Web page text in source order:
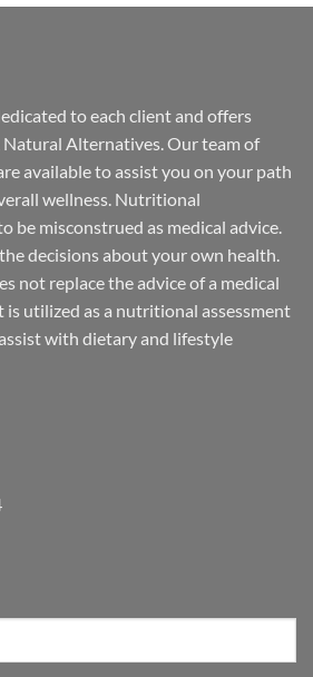
to each client and offers
Alternatives. Our team of
available to assist you on your path
wellness. Nutritional
be misconstrued as medical advice.
decisions about your own health.
not replace the advice of a medical
utilized as a nutritional assessment
with dietary and lifestyle